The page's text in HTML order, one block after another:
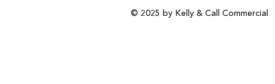
© 2025 by Kelly & Call Commercial